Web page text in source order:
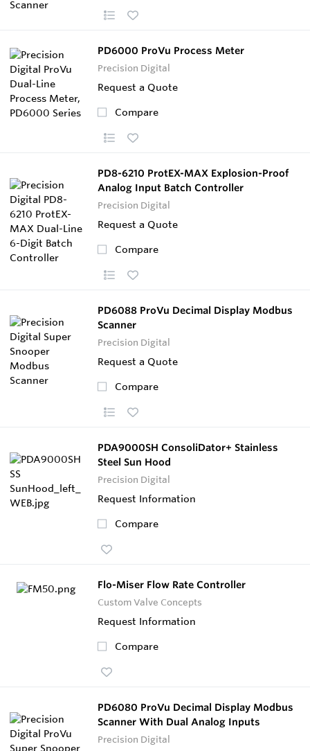
PD6000 ProVu Process Meter
Precision Digital
Request a Quote
Compare
PD8-6210 ProtEX-MAX Explosion-Proof
Analog Input Batch Controller
Precision Digital
Request a Quote
Compare
PD6088 ProVu Decimal Display Modbus
Scanner
Precision Digital
Request a Quote
Compare
PDA9000SH ConsoliDator+ Stainless
Steel Sun Hood
Precision Digital
Request Information
Compare
Flo-Miser Flow Rate Controller
Custom Valve Concepts
Request Information
Compare
PD6080 ProVu Decimal Display Modbus
Scanner With Dual Analog Inputs
Precision Digital